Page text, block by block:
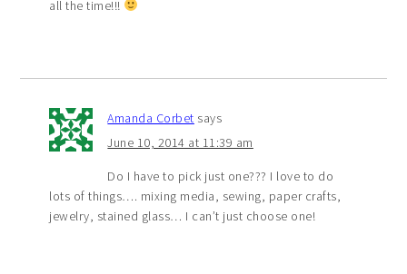
all the time!!!
Amanda Corbet says
June 10, 2014 at 11:39 am
Do I have to pick just one??? I love to do
lots of things…. mixing media, sewing, paper crafts,
jewelry, stained glass… I can’t just choose one!